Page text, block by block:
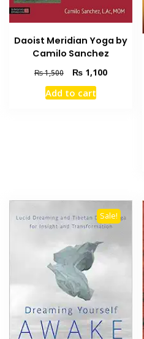
Daoist Meridian Yoga by
Camilo Sanchez
₨1,500
Original
price
was:
₨1,100Current
Add to cart
Sale!